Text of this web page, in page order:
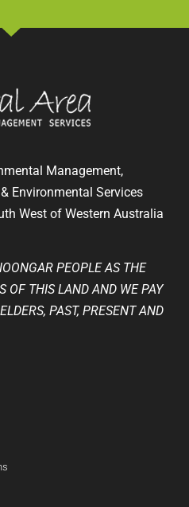
Management,
Environmental Services
West of Western Australia
PEOPLE AS THE
OF THIS LAND AND WE PAY
PAST, PRESENT AND